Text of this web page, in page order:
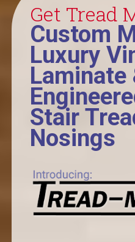
Get Tread
Custom
Luxury
Laminate
Stair
Nosings